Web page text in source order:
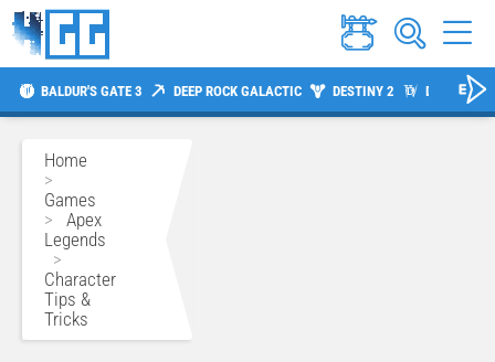
BALDUR'S GATE 3 DEEP ROCK GALACTIC DESTINY 2 DIABLO 4
Home
>
Games
> Apex
Legends
>
Character
Tips &
Tricks